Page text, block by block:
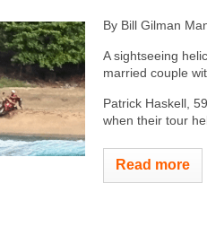
By Bill Gilman
A sightseeing
married couple
Patrick Haskell,
when their tour
Read more